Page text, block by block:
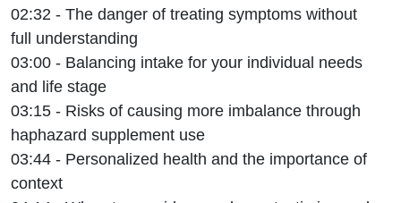
02:32 - The danger of treating symptoms without
full understanding
03:00 - Balancing intake for your individual needs
and life stage
03:15 - Risks of causing more imbalance through
haphazard supplement use
03:44 - Personalized health and the importance of
context